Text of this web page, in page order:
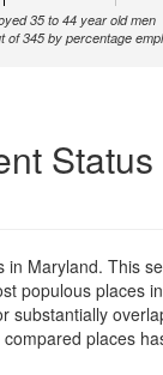
35 to 44 year old men
of 345 by percentage
in Maryland. This
populous places
substantially
places